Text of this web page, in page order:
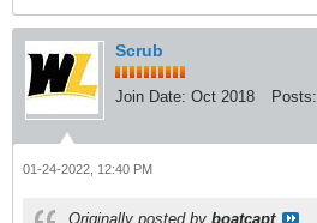
Scrub
Join Date: Oct 2018 Posts:
01-24-2022, 12:40 PM
Originally posted by boatcapt